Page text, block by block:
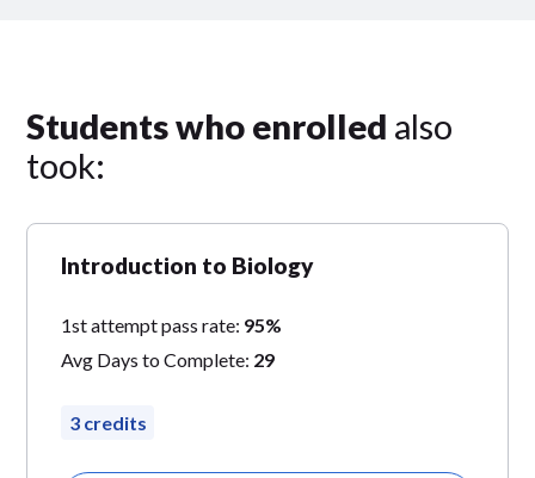
Students who enrolled also
took:
Introduction to Biology
1st attempt pass rate: 95%
Avg Days to Complete: 29
3 credits